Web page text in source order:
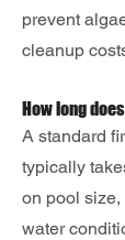
prevent
cleanup
How long
A standard
typically
on pool
water